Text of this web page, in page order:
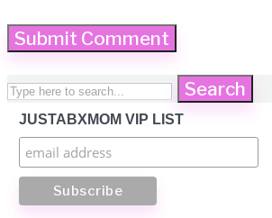
Search
JUSTABXMOM VIP LIST